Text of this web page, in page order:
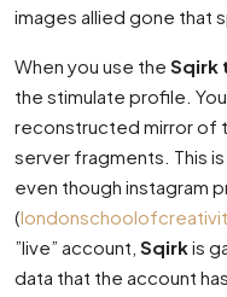
images allied gone that
When you use the Sqirk
the stimulate profile.
reconstructed mirror of
server fragments. This
even though instagram
(
”live” account, Sqirkis
data that the account